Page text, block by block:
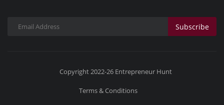
Subscribe
Copyright 2022-26 Entrepreneur Hunt
Terms & Conditions